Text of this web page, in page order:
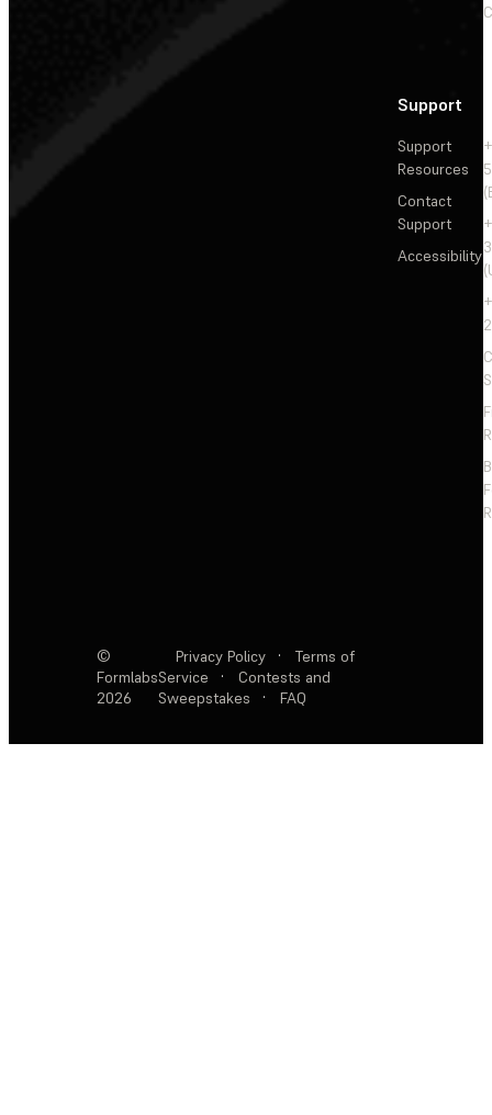
Support
Support
Resources
Contact
Support
Accessibility
©
Formlabs
2026
Privacy Policy ·
Terms of
Service
·
Contests and
Sweepstakes
· FAQ